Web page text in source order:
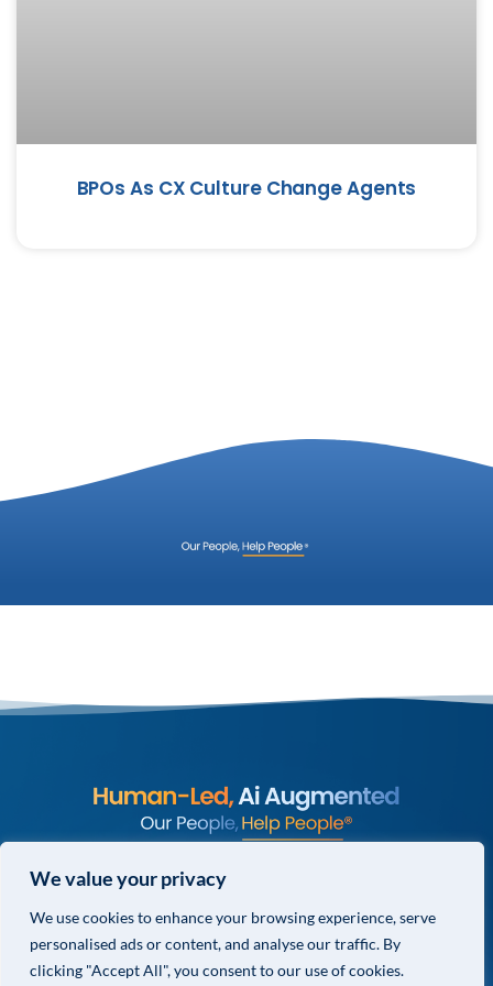
We value your privacy
We use cookies to enhance your browsing experience, serve
personalised ads or content, and analyse our traffic. By
clicking "Accept All", you consent to our use of cookies.
BPOs As CX Culture Change Agents
TERMS & CONDITIONS
PRIVACY CHOICES